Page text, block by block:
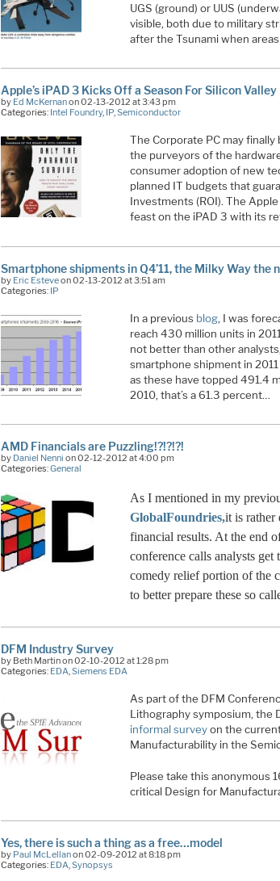
UGS (ground) or UUS
visible, both due to military
after the Tsunami when
Apple’s iPAD 3 Kicks Off a Season For Silicon
by Ed McKernanon 02-13-2012 at 3:43 pm
Categories: Intel Foundry, IP,Semiconductor
The Corporate PC may
the purveyors of the
consumer adoption of new
planned IT budgets that
Investments (ROI). The
feast on the iPAD 3 with its
Smartphone shipments in Q4’11, the Milky Way the
by Eric Esteveon 02-13-2012 at 3:51 am
Categories: IP
In a previous blog, I was
reach 430 million units in
not better than other
smartphone shipment in
as these have topped 491.4
2010, that’s a 61.3 percent…
AMD Financials are Puzzling!?!?!?!
by Daniel Nenni on 02-12-2012 at 4:00 pm
Categories:General
As I mentioned in my
GlobalFoundries,it is
financial results. At the end
conference calls analysts get
comedy relief portion of the
to better prepare these so
DFM Industry Survey
by Beth Martin on 02-10-2012 at 1:28 pm
Categories: EDA ,Siemens EDA
As part of the DFM
Lithography symposium, the
informal surveyon the
Manufacturability in the
Please take this anonymous
critical Design for
Yes, there is such a thing as a free…model
by Paul McLellanon 02-09-2012 at 8:18 pm
Categories: EDA,Synopsys